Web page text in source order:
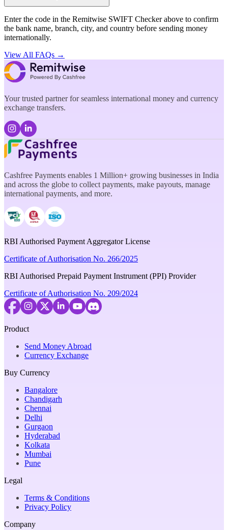
Enter the code in the Remitwise SWIFT Checker above to confirm
the bank name, branch, city, and country before sending money
internationally.
View All FAQs →
Your trusted partner for seamless international money and currency
exchange transfers.
Cashfree Payments enables 1 Million+ growing businesses in India
and across the globe to collect payments, make payouts, manage
international payments, and more.
RBI Authorised Payment Aggregator License
Certificate of Authorisation No. 266/2025
RBI Authorised Prepaid Payment Instrument (PPI) Provider
Certificate of Authorisation No. 209/2024
Product
Send Money Abroad
Currency Exchange
Buy Currency
Bangalore
Chandigarh
Chennai
Delhi
Gurgaon
Hyderabad
Kolkata
Mumbai
Pune
Legal
Terms & Conditions
Privacy Policy
Company